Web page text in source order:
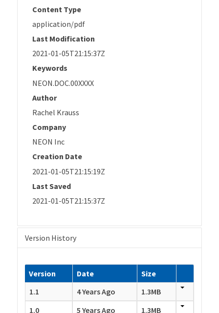
Content Type
application/pdf
Last Modification
2021-01-05T21:15:37Z
Keywords
NEON.DOC.00XXXX
Author
Rachel Krauss
Company
NEON Inc
Creation Date
2021-01-05T21:15:19Z
Last Saved
2021-01-05T21:15:37Z
Version History
Version Date
Size
1.1
4 Years Ago
1.3MB
1.0
5 Years Ago 1.3MB